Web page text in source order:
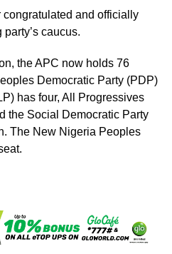
and officially
caucus.
the APC now holds 76
Democratic Party (PDP)
has four, All Progressives
the Social Democratic Party
The New Nigeria Peoples